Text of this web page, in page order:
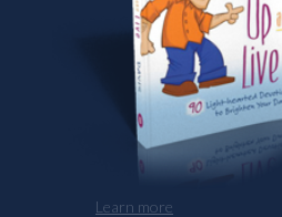
Learn more